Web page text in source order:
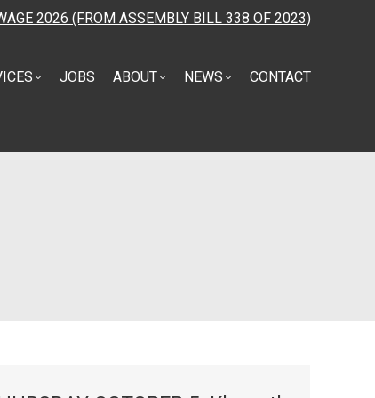
2026 (FROM ASSEMBLY BILL 338 OF 2023)
JOBS ABOUT NEWS CONTACT